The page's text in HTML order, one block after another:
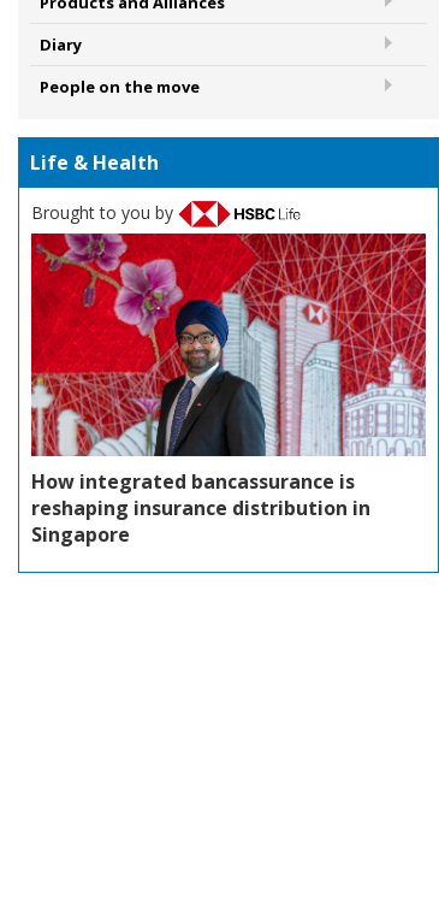
Diary
People on the move
Life & Health
Brought to you by
How integrated bancassurance is
reshaping insurance distribution in
Singapore